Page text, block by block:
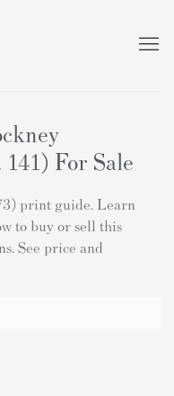
For Sale
print guide. Learn
to buy or sell this
See price and